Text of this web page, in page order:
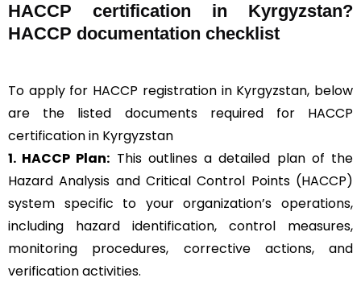
HACCP certification in Kyrgyzstan?
HACCP documentation checklist
To apply for HACCP registration in Kyrgyzstan, below
are the listed documents required for HACCP
certification in Kyrgyzstan
1. HACCP Plan: This outlines a detailed plan of the
Hazard Analysis and Critical Control Points (HACCP)
system specific to your organization’s operations,
including hazard identification, control measures,
monitoring procedures, corrective actions, and
verification activities.